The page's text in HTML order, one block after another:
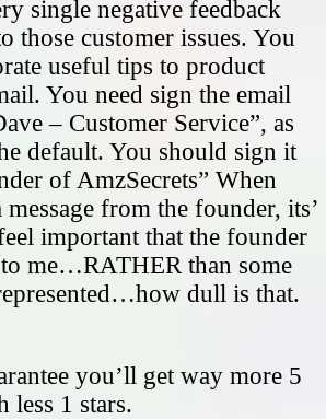
single negative feedback
those customer issues. You
useful tips to product
You need sign the email
– Customer Service”, as
default. You should sign it
of AmzSecrets” When
message from the founder, its’
important that the founder
me…RATHER than some
dull is that.
you’ll get way more 5
less 1 stars.